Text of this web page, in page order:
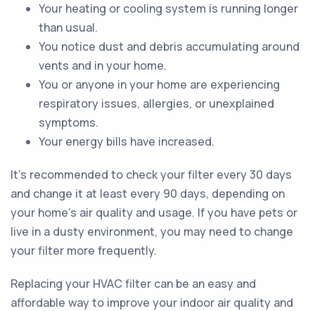
Your heating or cooling system is running longer
than usual.
You notice dust and debris accumulating around
vents and in your home.
You or anyone in your home are experiencing
respiratory issues, allergies, or unexplained
symptoms.
Your energy bills have increased.
It's recommended to check your filter every 30 days
and change it at least every 90 days, depending on
your home's air quality and usage. If you have pets or
live in a dusty environment, you may need to change
your filter more frequently.
Replacing your HVAC filter can be an easy and
affordable way to improve your indoor air quality and